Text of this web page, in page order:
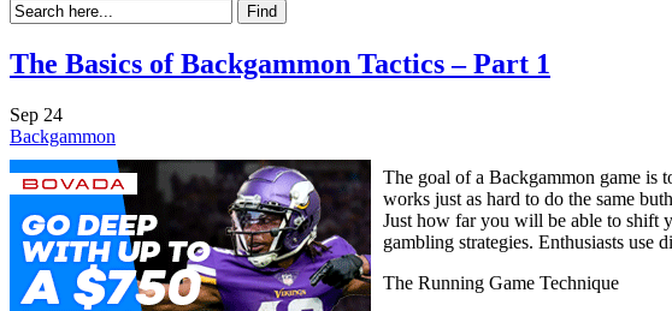
The Basics of Backgammon Tactics – Part 1
Sep 24
Backgammon
The goal of a Backgammon game is
works just as hard to do the same
Just how far you will be able to shift
gambling strategies. Enthusiasts use
The Running Game Technique